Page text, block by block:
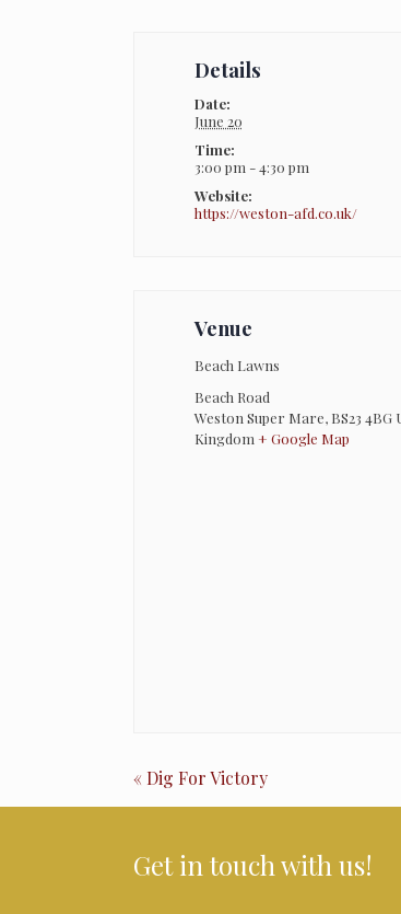
Details
Date:
June 20
Time:
3:00 pm - 4:30 pm
Website:
https://weston-afd.co.uk/
Venue
Beach Lawns
Beach Road
Weston Super Mare, BS23 4BG
Kingdom + Google Map
Event
Navigation
«Dig For Victory
Get in touch with us!